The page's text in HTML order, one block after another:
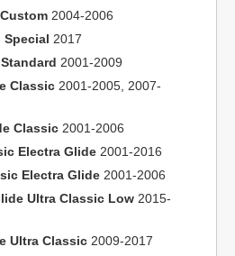
2004-2006
Special 2017
2001-2009
Classic 2001-2005, 2007-
Classic 2001-2006
Electra Glide 2001-2016
Electra Glide 2001-2006
Ultra Classic Low 2015-
Ultra Classic 2009-2017